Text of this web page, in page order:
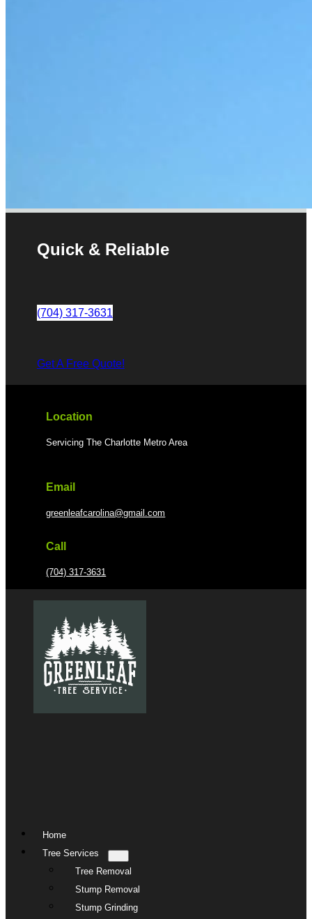
Quick & Reliable
(704) 317-3631
Get A Free Quote!
Location
Servicing The Charlotte Metro Area
Email
greenleafcarolina@gmail.com
Call
(704) 317-3631
Home
Tree Services
Tree Removal
Stump Removal
Stump Grinding